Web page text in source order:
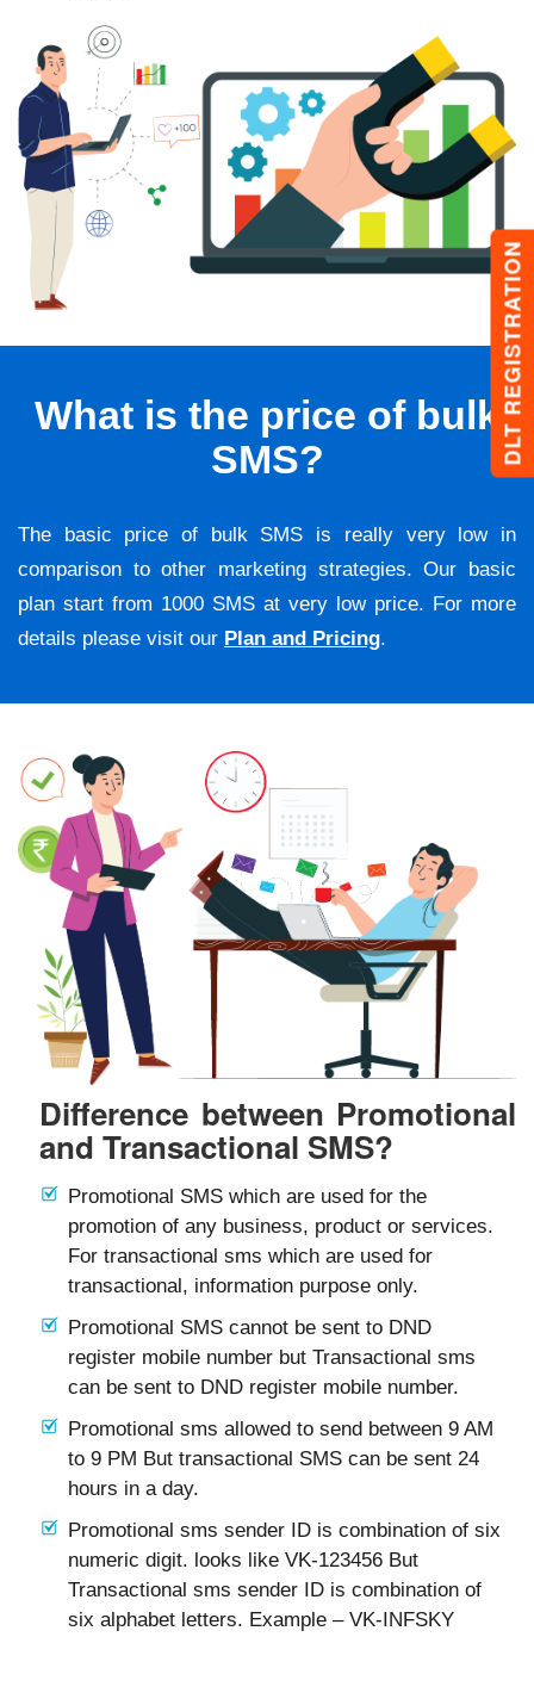
DLT REGISTRATION
What is the price of bulk
SMS?
The basic price of bulk SMS is really very low in
comparison to other marketing strategies. Our basic
plan start from 1000 SMS at very low price. For more
details please visit our Plan and Pricing.
Difference between Promotional
and Transactional SMS?
Promotional SMS which are used for the
promotion of any business, product or services.
For transactional sms which are used for
transactional, information purpose only.
Promotional SMS cannot be sent to DND
register mobile number but Transactional sms
can be sent to DND register mobile number.
Promotional sms allowed to send between 9 AM
to 9 PM But transactional SMS can be sent 24
hours in a day.
Promotional sms sender ID is combination of six
numeric digit. looks like VK-123456 But
Transactional sms sender ID is combination of
six alphabet letters. Example – VK-INFSKY